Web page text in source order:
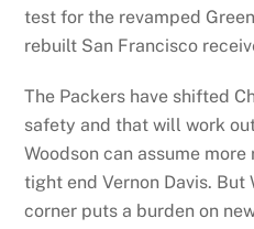
test for the revamped
rebuilt San Francisco
The Packers have shifted
safety and that will work
Woodson can assume
tight end Vernon Davis. But
corner puts a burden on